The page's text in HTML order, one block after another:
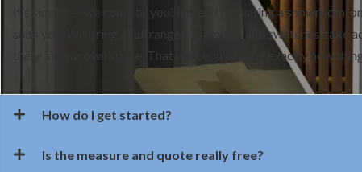
It’s simple — we come to you! Instead of visiting a
suits you. We bring a full range of samples and swatches,
there in your own space. That way, you can see exactly how
How do I get started?
Is the measure and quote really free?